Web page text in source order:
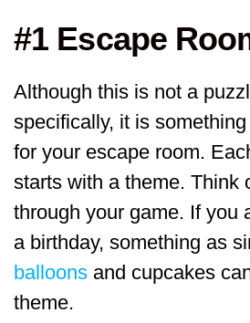
#1 Escape
Although this is not a
specifically, it is
for your escape room.
starts with a theme. Think
through your game. If you
a birthday, something as
balloons and cupcakes
theme.